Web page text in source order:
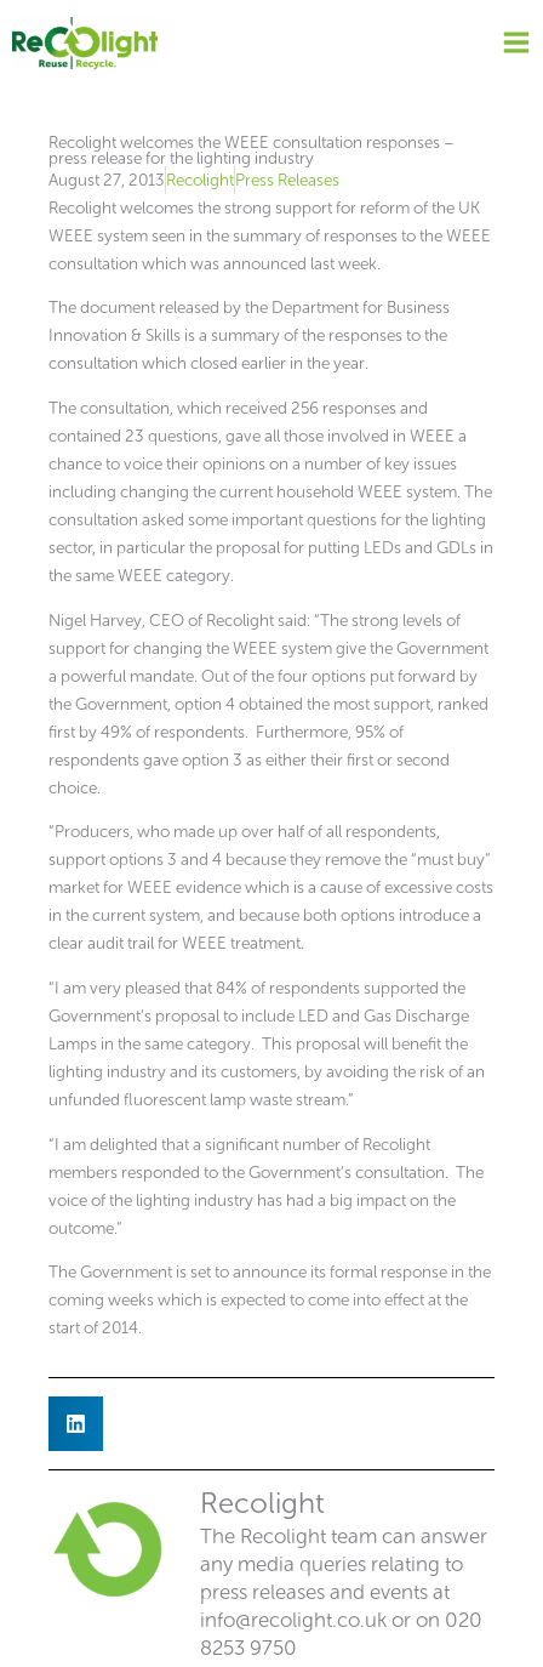
content
Recolight welcomes the WEEE consultation responses –
press release for the lighting industry
August 27, 2013RecolightPress Releases
Recolight welcomes the strong support for reform of the UK
WEEE system seen in the summary of responses to the WEEE
consultation which was announced last week.
The document released by the Department for Business
Innovation & Skills is a summary of the responses to the
consultation which closed earlier in the year.
The consultation, which received 256 responses and
contained 23 questions, gave all those involved in WEEE a
chance to voice their opinions on a number of key issues
including changing the current household WEEE system. The
consultation asked some important questions for the lighting
sector, in particular the proposal for putting LEDs and GDLs in
the same WEEE category.
Nigel Harvey, CEO of Recolight said: “The strong levels of
support for changing the WEEE system give the Government
a powerful mandate. Out of the four options put forward by
the Government, option 4 obtained the most support, ranked
first by 49% of respondents. Furthermore, 95% of
respondents gave option 3 as either their first or second
choice.
“Producers, who made up over half of all respondents,
support options 3 and 4 because they remove the “must buy”
market for WEEE evidence which is a cause of excessive costs
in the current system, and because both options introduce a
clear audit trail for WEEE treatment.
“I am very pleased that 84% of respondents supported the
Government’s proposal to include LED and Gas Discharge
Lamps in the same category. This proposal will benefit the
lighting industry and its customers, by avoiding the risk of an
unfunded fluorescent lamp waste stream.”
“I am delighted that a significant number of Recolight
members responded to the Government’s consultation. The
voice of the lighting industry has had a big impact on the
outcome.”
The Government is set to announce its formal response in the
coming weeks which is expected to come into effect at the
start of 2014.
Recolight
The Recolight team can answer
any media queries relating to
press releases and events at
info@recolight.co.uk or on 020
8253 9750